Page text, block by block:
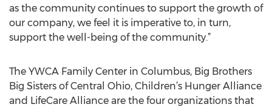
as the community continues to support the growth of
our company, we feel it is imperative to, in turn,
support the well-being of the community.”
The YWCA Family Center in Columbus, Big Brothers
Big Sisters of Central Ohio, Children’s Hunger Alliance
and LifeCare Alliance are the four organizations that